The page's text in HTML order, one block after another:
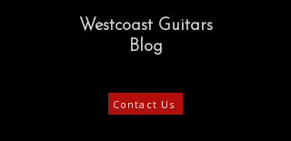
Westcoast Guitars
Blog
Contact Us